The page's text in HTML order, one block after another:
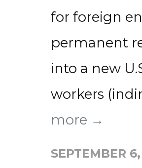
for foreign
permanent
into a new
workers
more →
SEPTEMBER